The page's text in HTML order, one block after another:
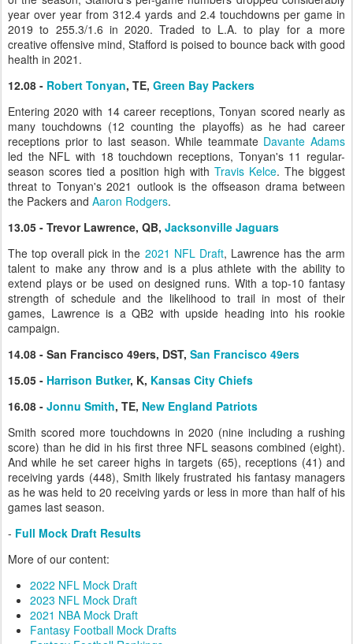
year over year from 312.4 yards and 2.4 touchdowns per game in
2019 to 255.3/1.6 in 2020. Traded to L.A. to play for a more
creative offensive mind, Stafford is poised to bounce back with good
health in 2021.
12.08 - Robert Tonyan, TE, Green Bay Packers
Entering 2020 with 14 career receptions, Tonyan scored nearly as
many touchdowns (12 counting the playoffs) as he had career
receptions prior to last season. While teammate Davante Adams
led the NFL with 18 touchdown receptions, Tonyan's 11 regular-
season scores tied a position high with Travis Kelce. The biggest
threat to Tonyan's 2021 outlook is the offseason drama between
the Packers and Aaron Rodgers.
13.05 - Trevor Lawrence, QB, Jacksonville Jaguars
The top overall pick in the 2021 NFL Draft, Lawrence has the arm
talent to make any throw and is a plus athlete with the ability to
extend plays or be used on designed runs. With a top-10 fantasy
strength of schedule and the likelihood to trail in most of their
games, Lawrence is a QB2 with upside heading into his rookie
campaign.
14.08 - San Francisco 49ers, DST, San Francisco 49ers
15.05 - Harrison Butker, K, Kansas City Chiefs
16.08 - Jonnu Smith, TE, New England Patriots
Smith scored more touchdowns in 2020 (nine including a rushing
score) than he did in his first three NFL seasons combined (eight).
And while he set career highs in targets (65), receptions (41) and
receiving yards (448), Smith likely frustrated his fantasy managers
as he was held to 20 receiving yards or less in more than half of his
games last season.
- Full Mock Draft Results
More of our content:
2022 NFL Mock Draft
2023 NFL Mock Draft
2021 NBA Mock Draft
Fantasy Football Mock Drafts